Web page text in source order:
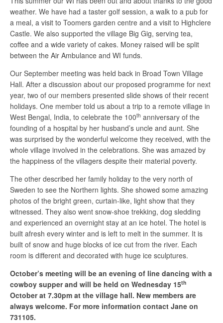
weather. We have had a taster golf session, a walk to a pub for
a meal, a visit to Toomers garden centre and a visit to Highclere
Castle. We also supported the village Big Gig, serving tea,
coffee and a wide variety of cakes. Money raised will be split
between the Air Ambulance and WI funds.
Our September meeting was held back in Broad Town Village
Hall. After a discussion about our proposed programme for next
year, two of our members presented slide shows of their recent
holidays. One member told us about a trip to a remote village in
West Bengal, India, to celebrate the 100th anniversary of the
founding of a hospital by her husband’s uncle and aunt. She
was surprised by the wonderful welcome they received, with the
whole village involved in the celebrations. She was amazed by
the happiness of the villagers despite their material poverty.
The other described her family holiday to the very north of
Sweden to see the Northern lights. She showed some amazing
photos of the bright green, curtain-like, light show that they
witnessed. They also went snow-shoe trekking, dog sledding
and experienced an overnight stay at an ice hotel. The hotel is
built afresh every winter and is left to melt in the summer. It is
built of snow and huge blocks of ice cut from the river. Each
room is different and decorated with huge ice sculptures.
October’s meeting will be an evening of line dancing with a
cowboy supper and will be held on Wednesday 15th
October at 7.30pm at the village hall. New members are
always welcome. For more information contact Jane on
731105.